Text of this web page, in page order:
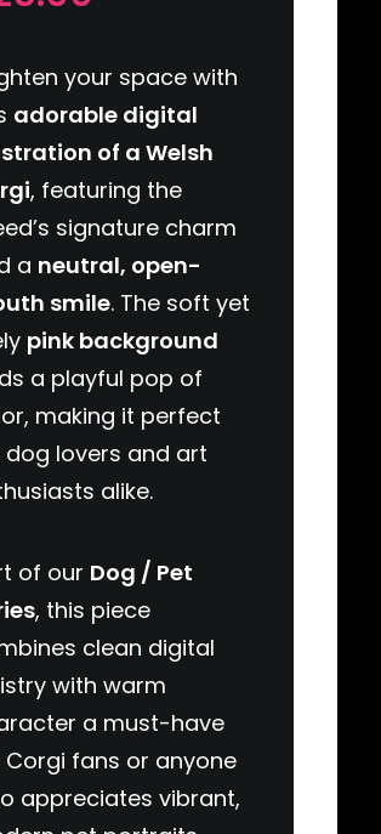
your space with
adorable digital
of a Welsh
, featuring the
signature charm
a neutral, open-
smile. The soft yet
pink background
a playful pop of
making it perfect
dog lovers and art
alike.
of our Dog / Pet
, this piece
clean digital
with warm
a must-have
fans or anyone
appreciates vibrant,